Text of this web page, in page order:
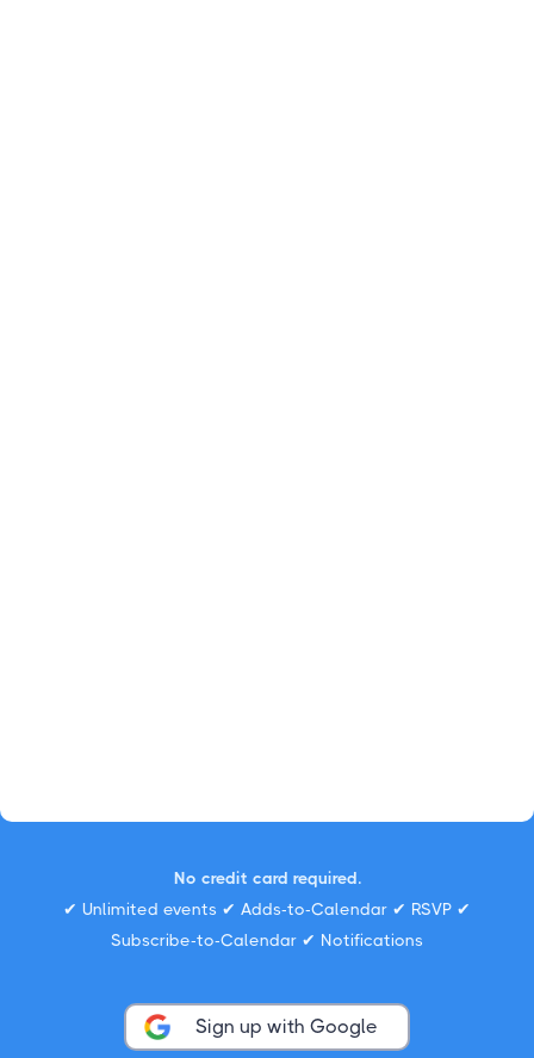
No credit card required.
✔ Unlimited events ✔ Adds-to-Calendar ✔ RSVP ✔
Subscribe-to-Calendar ✔ Notifications
Sign up with Google